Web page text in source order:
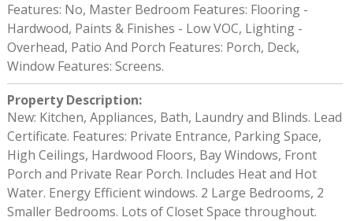
Features: No, Master Bedroom Features: Flooring -
Hardwood, Paints & Finishes - Low VOC, Lighting -
Overhead, Patio And Porch Features: Porch, Deck,
Window Features: Screens.
Property Description:
New: Kitchen, Appliances, Bath, Laundry and Blinds. Lead
Certificate. Features: Private Entrance, Parking Space,
High Ceilings, Hardwood Floors, Bay Windows, Front
Porch and Private Rear Porch. Includes Heat and Hot
Water. Energy Efficient windows. 2 Large Bedrooms, 2
Smaller Bedrooms. Lots of Closet Space throughout.